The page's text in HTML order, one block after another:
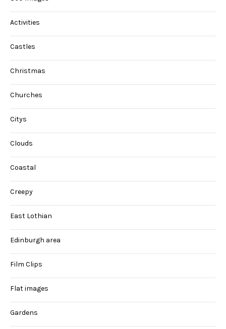
Activities
Castles
Christmas
Churches
Citys
Clouds
Coastal
Creepy
East Lothian
Edinburgh area
Film Clips
Flat images
Gardens